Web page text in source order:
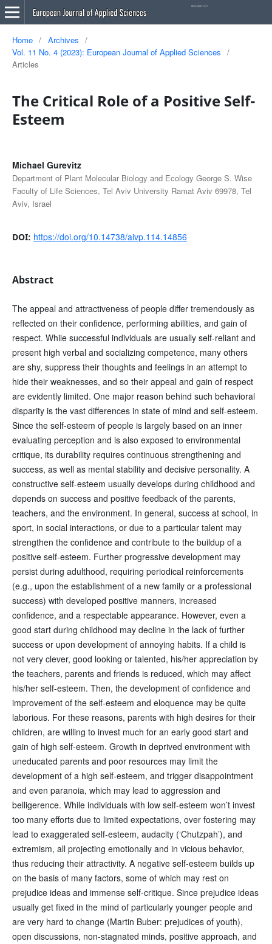
Home / Archives
/
Vol. 11 No. 4 (2023): European Journal of Applied Sciences
/
Articles
The Critical Role of a Positive Self-
Esteem
Michael Gurevitz
Department of Plant Molecular Biology and Ecology George S. Wise
Faculty of Life Sciences, Tel Aviv University Ramat Aviv 69978, Tel
Aviv, Israel
DOI: https://doi.org/10.14738/aivp.114.14856
Abstract
The appeal and attractiveness of people differ tremendously as
reflected on their confidence, performing abilities, and gain of
respect. While successful individuals are usually self-reliant and
present high verbal and socializing competence, many others
are shy, suppress their thoughts and feelings in an attempt to
hide their weaknesses, and so their appeal and gain of respect
are evidently limited. One major reason behind such behavioral
disparity is the vast differences in state of mind and self-esteem.
Since the self-esteem of people is largely based on an inner
evaluating perception and is also exposed to environmental
critique, its durability requires continuous strengthening and
success, as well as mental stability and decisive personality. A
constructive self-esteem usually develops during childhood and
depends on success and positive feedback of the parents,
teachers, and the environment. In general, success at school, in
sport, in social interactions, or due to a particular talent may
strengthen the confidence and contribute to the buildup of a
positive self-esteem. Further progressive development may
persist during adulthood, requiring periodical reinforcements
(e.g., upon the establishment of a new family or a professional
success) with developed positive manners, increased
confidence, and a respectable appearance. However, even a
good start during childhood may decline in the lack of further
success or upon development of annoying habits. If a child is
not very clever, good looking or talented, his/her appreciation by
the teachers, parents and friends is reduced, which may affect
his/her self-esteem. Then, the development of confidence and
improvement of the self-esteem and eloquence may be quite
laborious. For these reasons, parents with high desires for their
children, are willing to invest much for an early good start and
gain of high self-esteem. Growth in deprived environment with
uneducated parents and poor resources may limit the
development of a high self-esteem, and trigger disappointment
and even paranoia, which may lead to aggression and
belligerence. While individuals with low self-esteem won’t invest
too many efforts due to limited expectations, over fostering may
lead to exaggerated self-esteem, audacity (‘Chutzpah’), and
extremism, all projecting emotionally and in vicious behavior,
thus reducing their attractivity. A negative self-esteem builds up
on the basis of many factors, some of which may rest on
prejudice ideas and immense self-critique. Since prejudice ideas
usually get fixed in the mind of particularly younger people and
are very hard to change (Martin Buber: prejudices of youth),
open discussions, non-stagnated minds, positive approach, and